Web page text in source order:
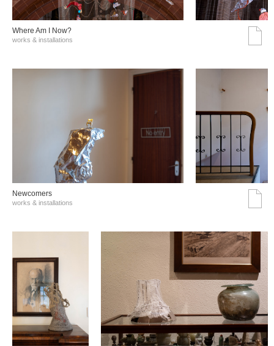
Where Am I Now?
works & installations
Νewcomers
works & installations